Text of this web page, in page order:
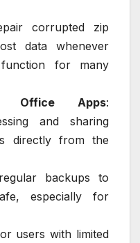
corrupted zip
data whenever
for many
Office Apps:
and sharing
directly from the
backups to
especially for
users with limited